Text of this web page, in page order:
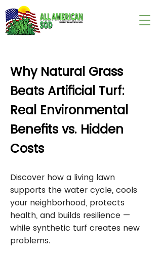
Why Natural Grass
Beats Artificial Turf:
Real Environmental
Benefits vs. Hidden
Costs
Discover how a living lawn
supports the water cycle, cools
your neighborhood, protects
health, and builds resilience —
while synthetic turf creates new
problems.